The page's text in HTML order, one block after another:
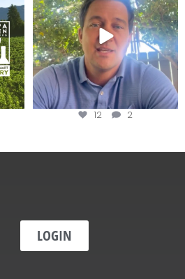
12 2
LOGIN